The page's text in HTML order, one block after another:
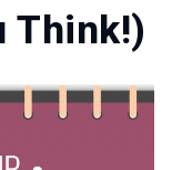
Think!)